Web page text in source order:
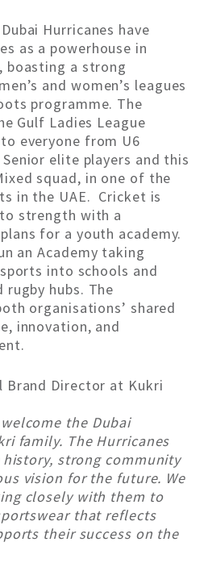
Hurricanes have
as a powerhouse in
boasting a strong
and women’s leagues
programme. The
Gulf Ladies League
everyone from U6
elite players and this
squad, in one of the
in the UAE. Cricket is
strength with a
for a youth academy.
an Academy taking
into schools and
hubs. The
organisations’ shared
innovation, and
Brand Director at Kukri
the Dubai
family. The Hurricanes
strong community
vision for the future. We
closely with them to
that reflects
their success on the